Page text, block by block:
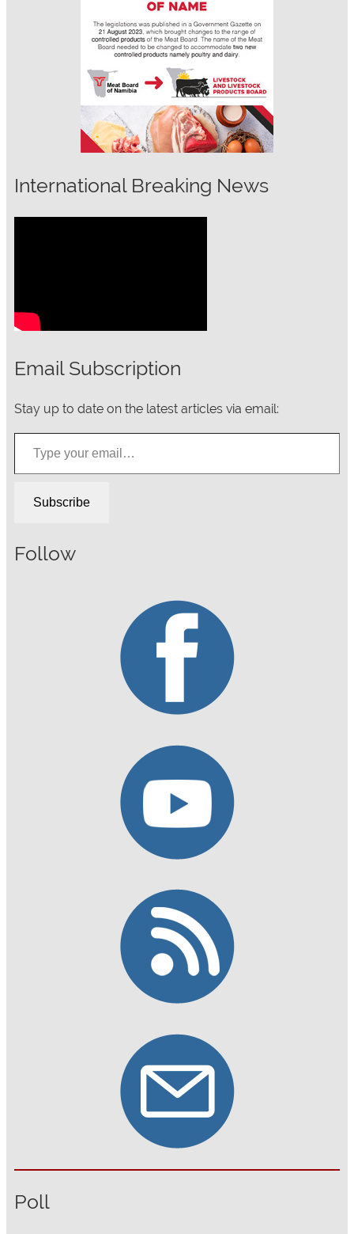
International Breaking News
Email Subscription
Stay up to date on the latest articles via email:
Type your email…
Subscribe
Follow
Poll